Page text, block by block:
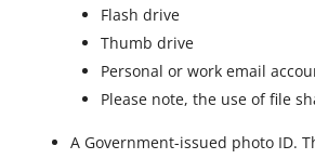
Flash drive
Thumb drive
Personal or work email
Please note, the use of file
A Government-issued photo ID.